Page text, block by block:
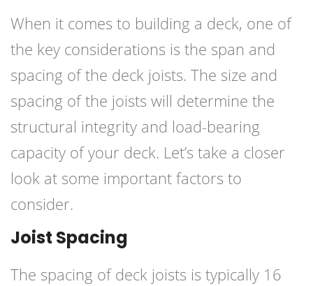
When it comes to building a deck, one of
the key considerations is the span and
spacing of the deck joists. The size and
spacing of the joists will determine the
structural integrity and load-bearing
capacity of your deck. Let’s take a closer
look at some important factors to
consider.
Joist Spacing
The spacing of deck joists is typically 16